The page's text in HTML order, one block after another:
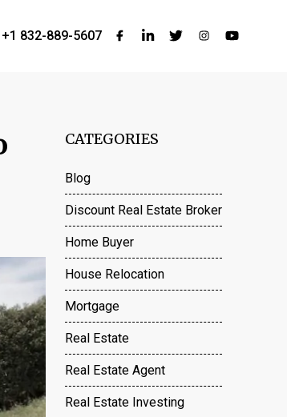
+1 832-889-5607
CATEGORIES
Blog
Discount Real Estate Broker
Home Buyer
House Relocation
Mortgage
Real Estate
Real Estate Agent
Real Estate Investing